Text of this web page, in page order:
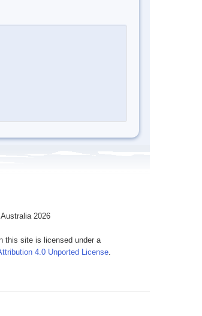
2026
this site is licensed under a
4.0 Unported License